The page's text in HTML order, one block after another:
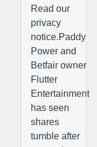
Read our
privacy
notice.Paddy
Power and
Betfair owner
Flutter
Entertainment
has seen
shares
tumble after